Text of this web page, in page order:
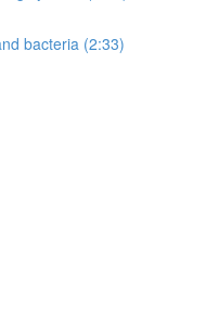
bacteria (2:33)